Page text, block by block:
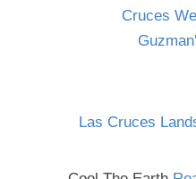
Cruces
Las Cruces